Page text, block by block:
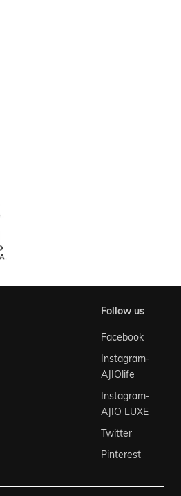
follow us
Facebook
Instagram-
AJIOlife
Instagram-
AJIO LUXE
Twitter
Pinterest